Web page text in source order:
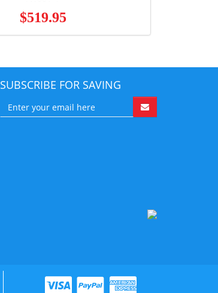
$519.95
SUBSCRIBE FOR SAVING